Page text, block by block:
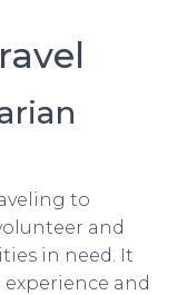
to
and
in need. It
and